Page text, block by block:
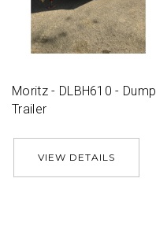
Moritz - DLBH610 - Dump
Trailer
VIEW DETAILS